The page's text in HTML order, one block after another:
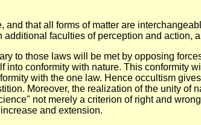
that all forms of matter are
faculties of perception and action,
to those laws will be met by opposing
conformity with nature. This conformity
with the one law. Hence occultism
Moreover, the realization of the unity of
not merely a criterion of right and
and extension.